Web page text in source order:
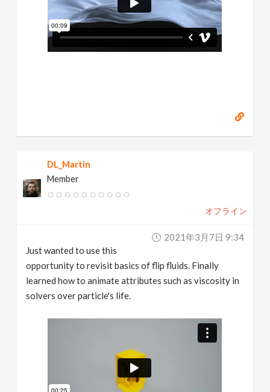
DL_Martin
Member
オフライン
2021年3月7日 9:34
Just wanted to use this
opportunity to revisit basics of flip fluids. Finally
learned how to animate attributes such as viscosity in
solvers over particle's life.